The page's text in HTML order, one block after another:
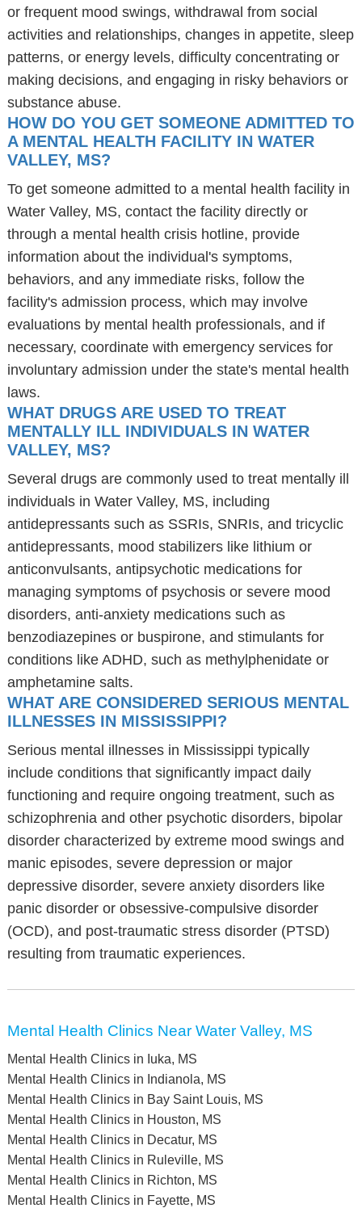
or frequent mood swings, withdrawal from social
activities and relationships, changes in appetite, sleep
patterns, or energy levels, difficulty concentrating or
making decisions, and engaging in risky behaviors or
substance abuse.
HOW DO YOU GET SOMEONE ADMITTED TO
A MENTAL HEALTH FACILITY IN WATER
VALLEY, MS?
To get someone admitted to a mental health facility in
Water Valley, MS, contact the facility directly or
through a mental health crisis hotline, provide
information about the individual's symptoms,
behaviors, and any immediate risks, follow the
facility's admission process, which may involve
evaluations by mental health professionals, and if
necessary, coordinate with emergency services for
involuntary admission under the state's mental health
laws.
WHAT DRUGS ARE USED TO TREAT
MENTALLY ILL INDIVIDUALS IN WATER
VALLEY, MS?
Several drugs are commonly used to treat mentally ill
individuals in Water Valley, MS, including
antidepressants such as SSRIs, SNRIs, and tricyclic
antidepressants, mood stabilizers like lithium or
anticonvulsants, antipsychotic medications for
managing symptoms of psychosis or severe mood
disorders, anti-anxiety medications such as
benzodiazepines or buspirone, and stimulants for
conditions like ADHD, such as methylphenidate or
amphetamine salts.
WHAT ARE CONSIDERED SERIOUS MENTAL
ILLNESSES IN MISSISSIPPI?
Serious mental illnesses in Mississippi typically
include conditions that significantly impact daily
functioning and require ongoing treatment, such as
schizophrenia and other psychotic disorders, bipolar
disorder characterized by extreme mood swings and
manic episodes, severe depression or major
depressive disorder, severe anxiety disorders like
panic disorder or obsessive-compulsive disorder
(OCD), and post-traumatic stress disorder (PTSD)
resulting from traumatic experiences.
Mental Health Clinics Near Water Valley, MS
Mental Health Clinics in Iuka, MS
Mental Health Clinics in Indianola, MS
Mental Health Clinics in Bay Saint Louis, MS
Mental Health Clinics in Houston, MS
Mental Health Clinics in Decatur, MS
Mental Health Clinics in Ruleville, MS
Mental Health Clinics in Richton, MS
Mental Health Clinics in Fayette, MS